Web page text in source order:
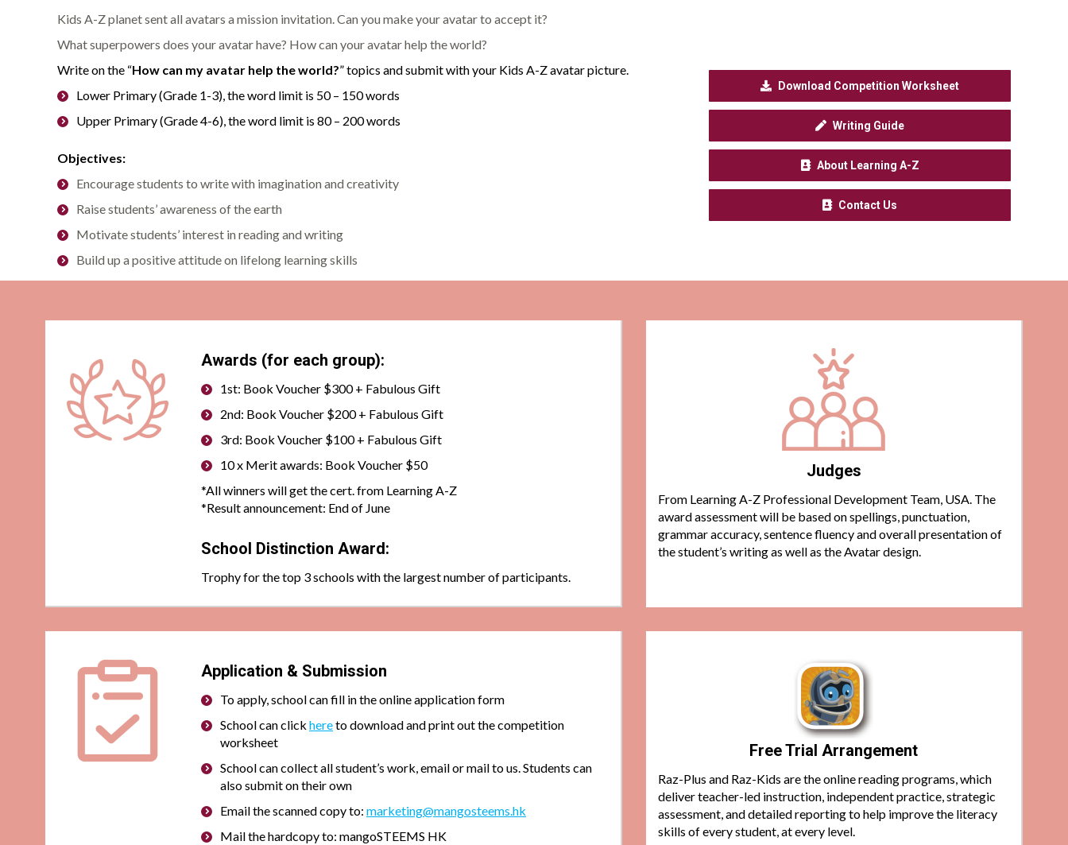
Kids A-Z planet sent all avatars a mission invitation. Can you make your avatar to accept it?
What superpowers does your avatar have? How can your avatar help the world?
Write on the “How can my avatar help the world?” topics and submit with your Kids A-Z avatar picture.
Lower Primary (Grade 1-3), the word limit is 50 – 150 words
Upper Primary (Grade 4-6), the word limit is 80 – 200 words
Objectives:
Encourage students to write with imagination and creativity
Raise students’ awareness of the earth
Motivate students’ interest in reading and writing
Build up a positive attitude on lifelong learning skills
Download Competition Worksheet
Writing Guide
About Learning A-Z
Contact Us
Awards (for each group):
1st: Book Voucher $300 + Fabulous Gift
2nd: Book Voucher $200 + Fabulous Gift
3rd: Book Voucher $100 + Fabulous Gift
10 x Merit awards: Book Voucher $50
*All winners will get the cert. from Learning A-Z
*Result announcement: End of June
School Distinction Award:
Trophy for the top 3 schools with the largest number of participants.
Judges
From Learning A-Z Professional Development Team, USA. The
award assessment will be based on spellings, punctuation,
grammar accuracy, sentence fluency and overall presentation of
the student’s writing as well as the Avatar design.
Application & Submission
To apply, school canfill in the online application form
School can click hereto download and print out the competition
worksheet
School can collect all student’s work, email or mail to us. Students can
also submit on their own
Email the scanned copy to: marketing@mangosteems.hk
Mail the hardcopy to: mangoSTEEMS HK
Free Trial Arrangement
Raz-Plus and Raz-Kids are the online reading programs, which
deliver teacher-led instruction, independent practice, strategic
assessment, and detailed reporting to help improve the literacy
skills of every student, at every level.